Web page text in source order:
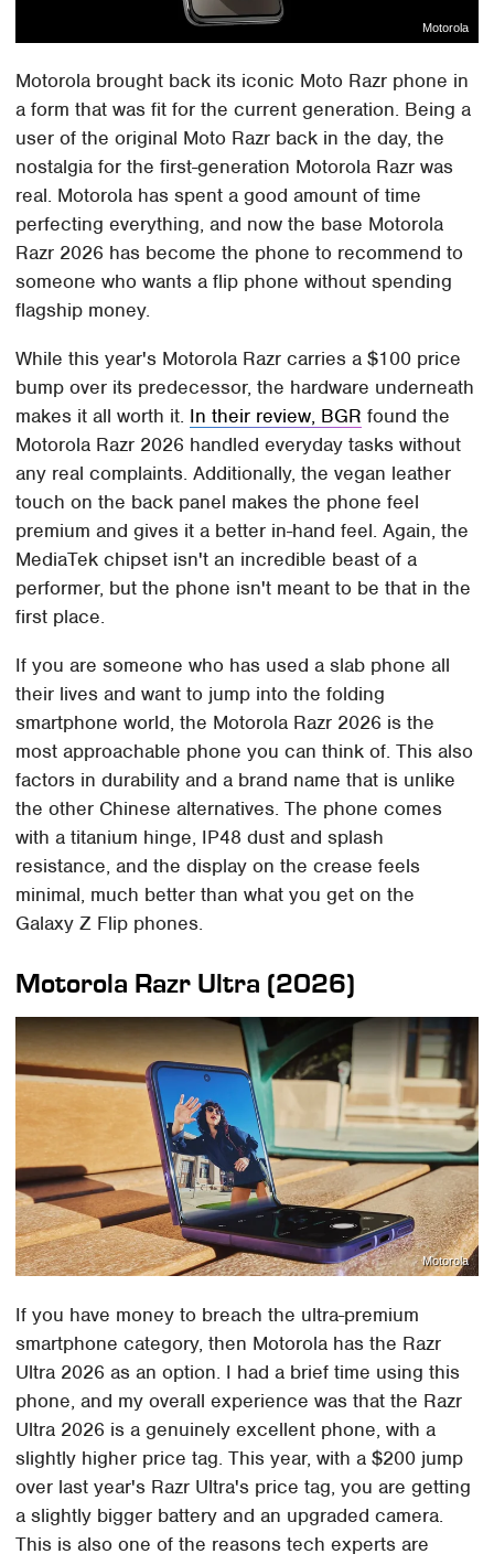
Motorola
Motorola brought back its iconic Moto Razr phone in
a form that was fit for the current generation. Being a
user of the original Moto Razr back in the day, the
nostalgia for the first-generation Motorola Razr was
real. Motorola has spent a good amount of time
perfecting everything, and now the base Motorola
Razr 2026 has become the phone to recommend to
someone who wants a flip phone without spending
flagship money.
While this year's Motorola Razr carries a $100 price
bump over its predecessor, the hardware underneath
makes it all worth it. In their review, BGR found the
Motorola Razr 2026 handled everyday tasks without
any real complaints. Additionally, the vegan leather
touch on the back panel makes the phone feel
premium and gives it a better in-hand feel. Again, the
MediaTek chipset isn't an incredible beast of a
performer, but the phone isn't meant to be that in the
first place.
If you are someone who has used a slab phone all
their lives and want to jump into the folding
smartphone world, the Motorola Razr 2026 is the
most approachable phone you can think of. This also
factors in durability and a brand name that is unlike
the other Chinese alternatives. The phone comes
with a titanium hinge, IP48 dust and splash
resistance, and the display on the crease feels
minimal, much better than what you get on the
Galaxy Z Flip phones.
Motorola Razr Ultra (2026)
Motorola
If you have money to breach the ultra-premium
smartphone category, then Motorola has the Razr
Ultra 2026 as an option. I had a brief time using this
phone, and my overall experience was that the Razr
Ultra 2026 is a genuinely excellent phone, with a
slightly higher price tag. This year, with a $200 jump
over last year's Razr Ultra's price tag, you are getting
a slightly bigger battery and an upgraded camera.
This is also one of the reasons tech experts are